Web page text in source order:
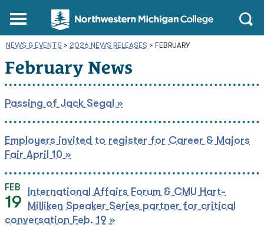
Northwestern
Michigan
College
Homepage
Main
Open
NEWS & EVENTS > 2026 NEWS RELEASES > FEBRUARY
February News
Passing of Jack Segal »
Employers invited to register for Career & Majors
Fair April 10 »
FEB
19
International Affairs Forum & CMU Hart-
Milliken Speaker Series partner for critical
conversation Feb. 19 »